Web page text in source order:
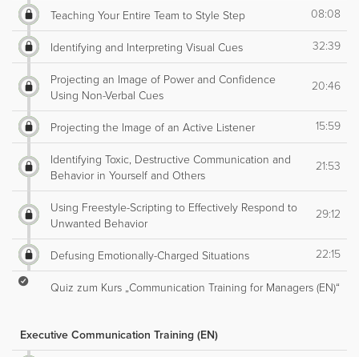
Teaching Your Entire Team to Style Step 08:08
Identifying and Interpreting Visual Cues 32:39
Projecting an Image of Power and Confidence
Using Non-Verbal Cues
20:46
Projecting the Image of an Active Listener 15:59
Identifying Toxic, Destructive Communication and
Behavior in Yourself and Others
21:53
Using Freestyle-Scripting to Effectively Respond to
Unwanted Behavior
29:12
Defusing Emotionally-Charged Situations 22:15
Quiz zum Kurs „Communication Training for Managers (EN)“
Executive Communication Training (EN)